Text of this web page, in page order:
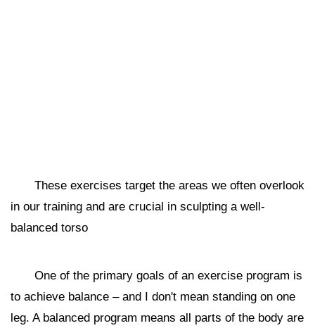
These exercises target the areas we often overlook
in our training and are crucial in sculpting a well-
balanced torso
One of the primary goals of an exercise program is
to achieve balance – and I don't mean standing on one
leg. A balanced program means all parts of the body are